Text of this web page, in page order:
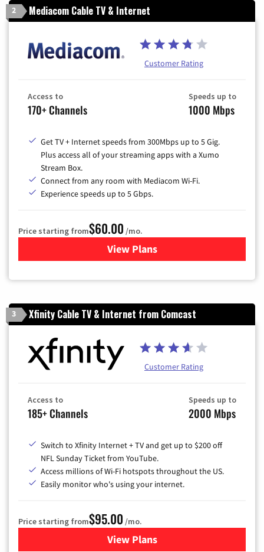
2 Mediacom Cable TV & Internet
Customer Rating
Access to
170+ Channels
Speeds up to
1000 Mbps
Get TV + Internet speeds from 300Mbps up to 5 Gig.
Plus access all of your streaming apps with a Xumo
Stream Box.
Connect from any room with Mediacom Wi-Fi.
Experience speeds up to 5 Gbps.
Price starting from$60.00 /mo.
View Plansfor Mediacom Cable TV &
3 Xfinity Cable TV & Internet from Comcast
Customer Rating
Access to
185+ Channels
Speeds up to
2000 Mbps
Switch to Xfinity Internet + TV and get up to $200 off
NFL Sunday Ticket from YouTube.
Access millions of Wi-Fi hotspots throughout the US.
Easily monitor who's using your internet.
Price starting from$95.00 /mo.
View Plansfor Xfinity Cable TV &